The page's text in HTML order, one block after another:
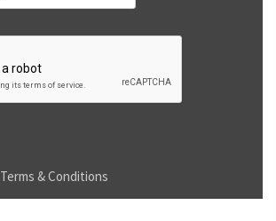
Terms & Conditions